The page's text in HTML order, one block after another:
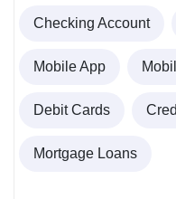
Checking Account
Mobile App
Debit Cards
Mortgage Loans